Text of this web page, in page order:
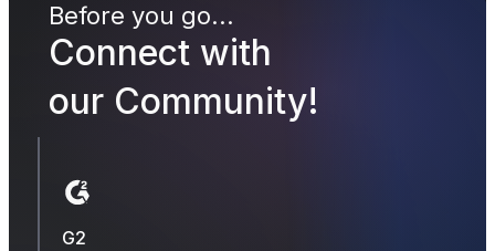
Before you go...
Connect with
our Community!
G2